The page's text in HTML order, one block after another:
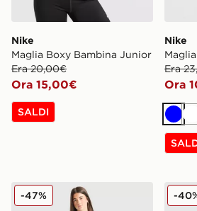
Nike
Maglia Boxy Bambina Junior
Era 20,00€
Ora 15,00€
SALDI
Nike
Era
Ora
Blu
Nike Maglia Oversized Ragazza
-47% Nike
-